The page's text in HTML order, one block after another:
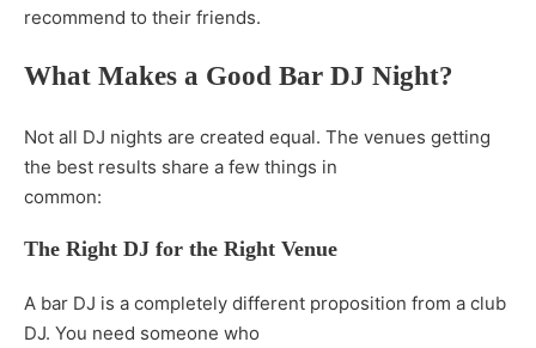
recommend to their friends.
What Makes a Good Bar DJ Night?
Not all DJ nights are created equal. The venues getting
the best results share a few things in
common:
The Right DJ for the Right Venue
A bar DJ is a completely different proposition from a club
DJ. You need someone who